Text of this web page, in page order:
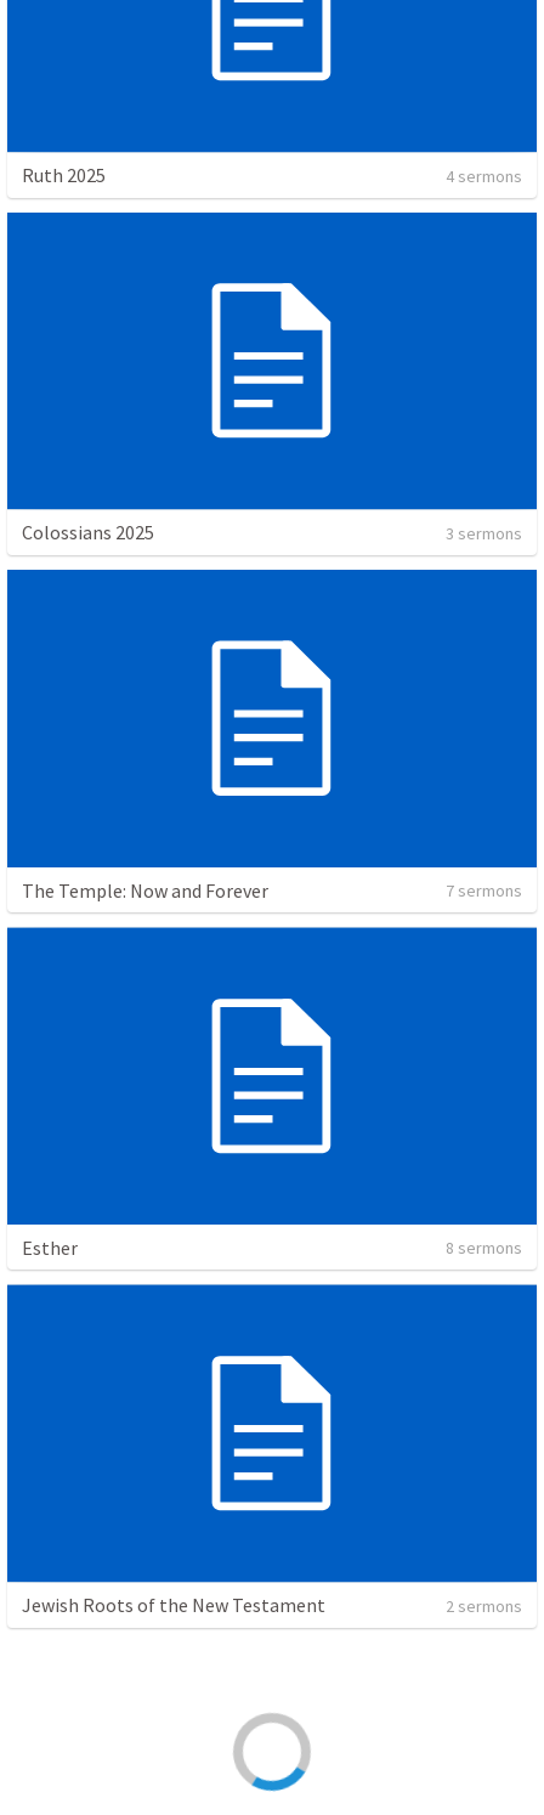
Ruth 2025 4 sermons
Colossians 2025 3 sermons
The Temple: Now and Forever 7 sermons
Esther 8 sermons
Jewish Roots of the New Testament 2 sermons